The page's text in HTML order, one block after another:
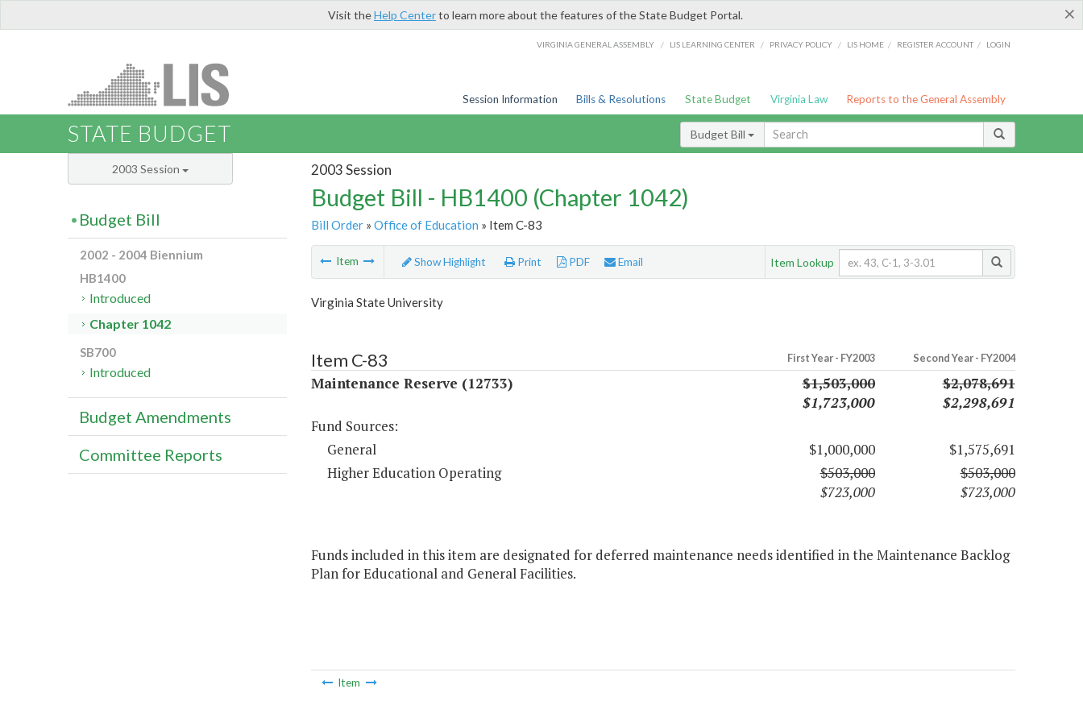
×
Visit theHelp Centerto learn more about the features of the State Budget Portal.
VIRGINIA GENERAL ASSEMBLY / LIS LEARNING CENTER / PRIVACY POLICY / LIS HOME / REGISTER ACCOUNT / LOGIN
Session Information Bills & Resolutions State Budget Virginia Law Reports to the General Assembly
STATE BUDGET Budget Bill
2003 Session
Budget Bill - HB1400 (Chapter 1042)
Bill Order» Office of Education » Item C-83
Item Show Highlight Print PDF Email Item Lookup
Virginia State University
Item C-83 First Year - FY2003 Second Year - FY2004
Maintenance Reserve (12733)
$1,503,000
$1,723,000
$2,078,691
$2,298,691
Fund Sources:
General
$1,000,000
$1,575,691
Higher Education Operating
$503,000
$723,000
$503,000
$723,000
Funds included in this item are designated for deferred maintenance needs identified in the Maintenance Backlog
Plan for Educational and General Facilities.
Item
2003 Session
Budget Bill
2002 - 2004 Biennium
HB1400
Introduced
Chapter 1042
SB700
Introduced
Budget Amendments
Committee Reports